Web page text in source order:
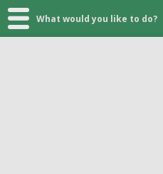
What would you like to do?